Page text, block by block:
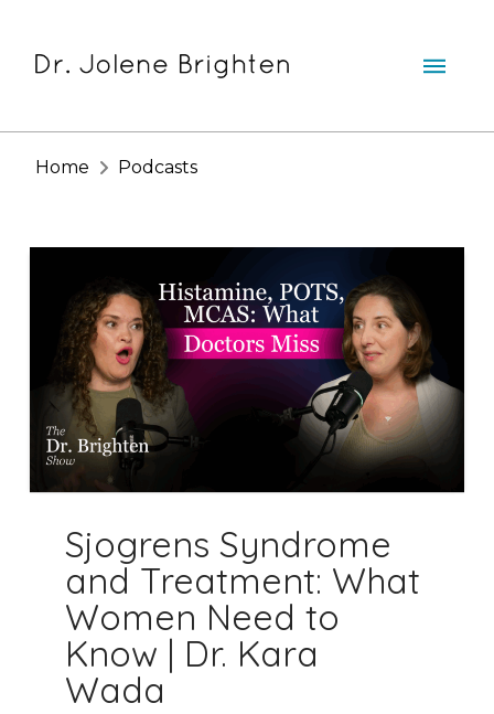
Home Podcasts
Sjogrens Syndrome
and Treatment: What
Women Need to
Know | Dr. Kara
Wada